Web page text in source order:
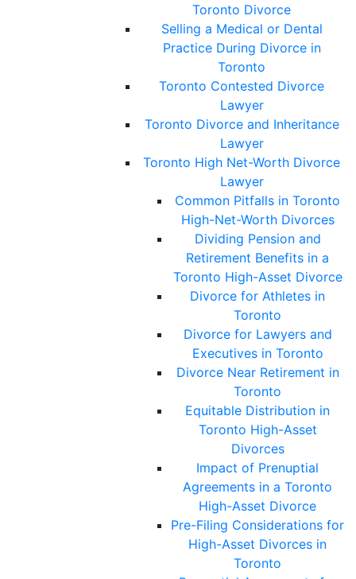
Toronto Divorce
Selling a Medical or Dental
Practice During Divorce in
Toronto
Toronto Contested Divorce
Lawyer
Toronto Divorce and Inheritance
Lawyer
Toronto High Net-Worth Divorce
Lawyer
Common Pitfalls in Toronto
High-Net-Worth Divorces
Dividing Pension and
Retirement Benefits in a
Toronto High-Asset Divorce
Divorce for Athletes in
Toronto
Divorce for Lawyers and
Executives in Toronto
Divorce Near Retirement in
Toronto
Equitable Distribution in
Toronto High-Asset
Divorces
Impact of Prenuptial
Agreements in a Toronto
High-Asset Divorce
Pre-Filing Considerations for
High-Asset Divorces in
Toronto